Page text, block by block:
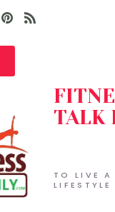
TO LIVE A
LIFESTYLE
TALK